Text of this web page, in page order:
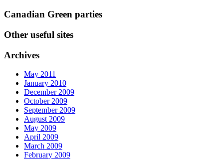
Canadian Green parties
Other useful sites
Archives
May 2011
January 2010
December 2009
October 2009
September 2009
August 2009
May 2009
April 2009
March 2009
February 2009